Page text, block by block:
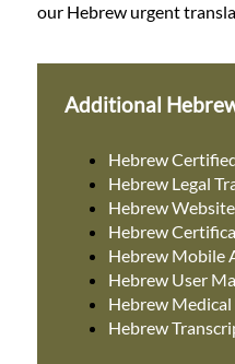
our Hebrew urgent
Additional
Hebrew
Hebrew Legal
Hebrew
Hebrew
Hebrew Mobile
Hebrew User
Hebrew
Hebrew